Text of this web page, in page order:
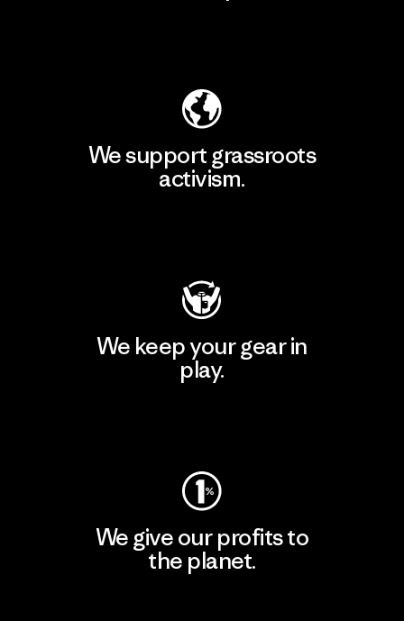
We support grassroots
activism.
We keep your gear in
play.
We give our profits to
the planet.